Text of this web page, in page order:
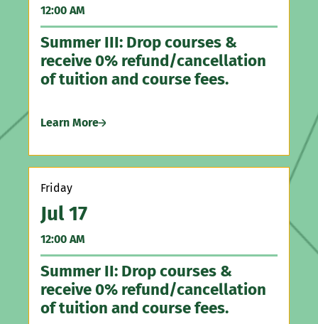
12:00 AM
Summer III: Drop courses &
receive 0% refund/cancellation
of tuition and course fees.
Learn More
Friday
Jul 17
12:00 AM
Summer II: Drop courses &
receive 0% refund/cancellation
of tuition and course fees.